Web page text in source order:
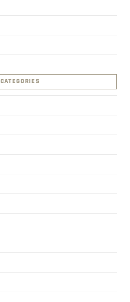
CATEGORIES